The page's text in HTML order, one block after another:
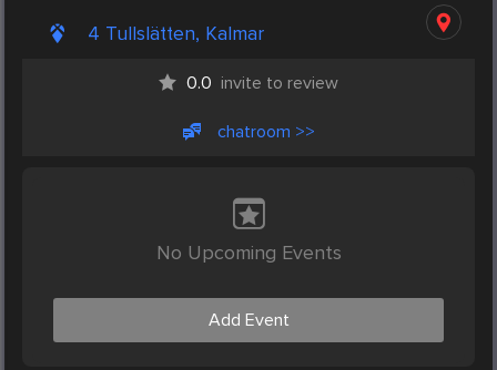
4 Tullslätten, Kalmar
0.0 invite to review
chatroom >>
No Upcoming Events
Add Event